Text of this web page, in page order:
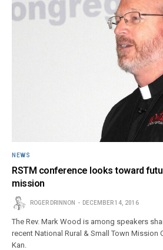
NEWS
RSTM conference looks toward
mission
ROGER DRINNON DECEMBER 14, 2016
The Rev. Mark Wood is among speakers
recent National Rural & Small Town Mission
Kan.